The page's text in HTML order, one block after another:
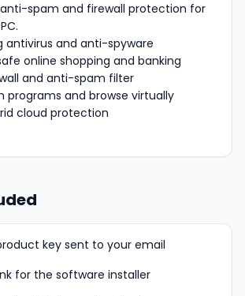
spam and firewall protection for
antivirus and anti-spyware
online shopping and banking
and anti-spam filter
programs and browse virtually
cloud protection
key sent to your email
for the software installer